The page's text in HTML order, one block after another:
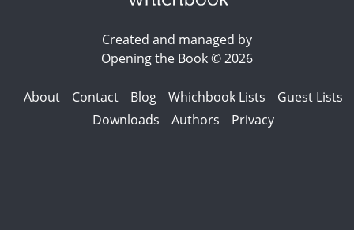
Created and managed by
Opening the Book © 2026
About Contact Blog Whichbook Lists
Guest Lists
Downloads
Authors Privacy